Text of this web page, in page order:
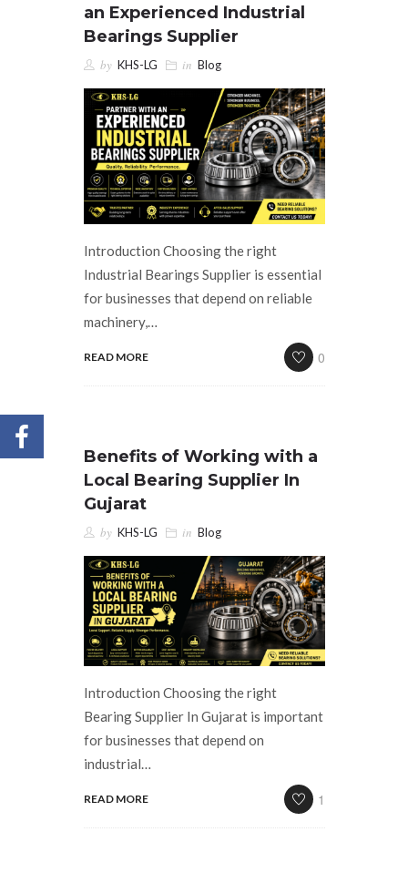
an Experienced Industrial
Bearings Supplier
by KHS-LG in Blog
Introduction Choosing the right
Industrial Bearings Supplier is essential
for businesses that depend on reliable
machinery,…
READ MORE 0
Benefits of Working with a
Local Bearing Supplier In
Gujarat
by KHS-LG in Blog
Introduction Choosing the right
Bearing Supplier In Gujarat is important
for businesses that depend on
industrial…
READ MORE 1